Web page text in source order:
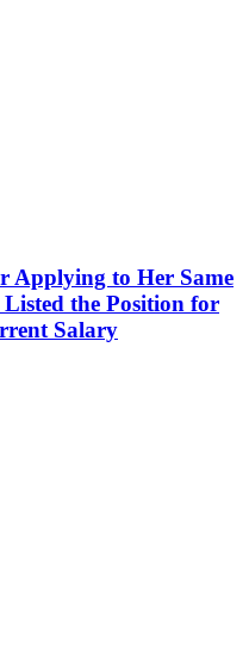
Applying to Her Same
the Position for
Salary